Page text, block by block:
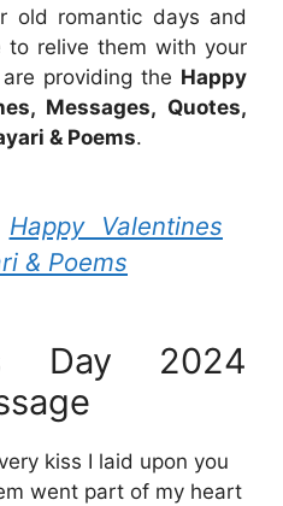
old romantic days and
to relive them with your
providing the Happy
Messages, Quotes,
& Poems.
Happy Valentines
& Poems
Day 2024
kiss I laid upon you
went part of my heart